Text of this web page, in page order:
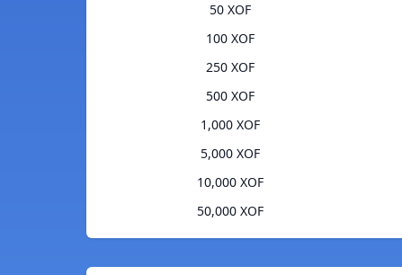
50 XOF
100 XOF
250 XOF
500 XOF
1,000 XOF
5,000 XOF
10,000 XOF
50,000 XOF